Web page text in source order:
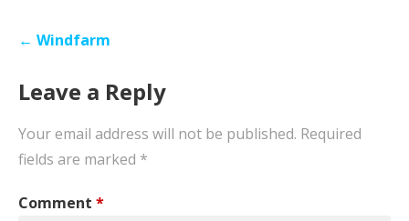
Post← Windfarm
Leave a Reply
Your email address will not be published. Required
fields are marked *
Comment *